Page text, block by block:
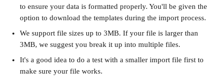
to ensure your data is formatted properly. You'll be given the
option to download the templates during the import process.
We support file sizes up to 3MB. If your file is larger than
3MB, we suggest you break it up into multiple files.
It's a good idea to do a test with a smaller import file first to
make sure your file works.